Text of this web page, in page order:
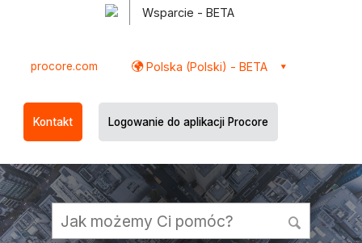
Wsparcie - BETA
procore.com Polska (Polski) - BETA
Kontakt Logowanie do aplikacji Procore